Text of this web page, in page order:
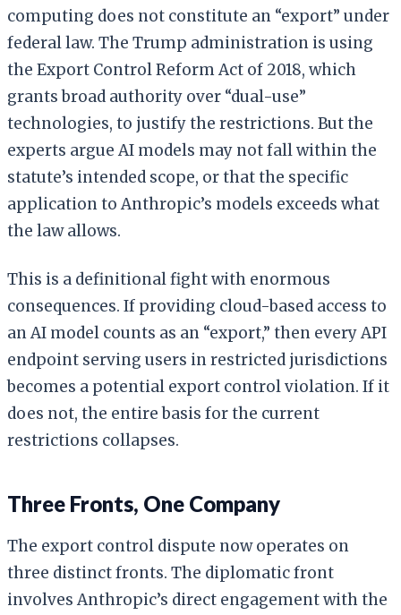
computing does not constitute an “export” under
federal law. The Trump administration is using
the Export Control Reform Act of 2018, which
grants broad authority over “dual-use”
technologies, to justify the restrictions. But the
experts argue AI models may not fall within the
statute’s intended scope, or that the specific
application to Anthropic’s models exceeds what
the law allows.
This is a definitional fight with enormous
consequences. If providing cloud-based access to
an AI model counts as an “export,” then every API
endpoint serving users in restricted jurisdictions
becomes a potential export control violation. If it
does not, the entire basis for the current
restrictions collapses.
Three Fronts, One Company
The export control dispute now operates on
three distinct fronts. The diplomatic front
involves Anthropic’s direct engagement with the